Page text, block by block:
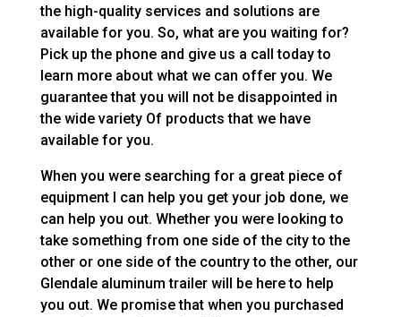
the high-quality services and solutions are
available for you. So, what are you waiting for?
Pick up the phone and give us a call today to
learn more about what we can offer you. We
guarantee that you will not be disappointed in
the wide variety Of products that we have
available for you.
When you were searching for a great piece of
equipment I can help you get your job done, we
can help you out. Whether you were looking to
take something from one side of the city to the
other or one side of the country to the other, our
Glendale aluminum trailer will be here to help
you out. We promise that when you purchased